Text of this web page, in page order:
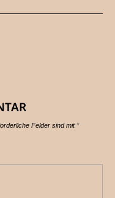
Felder sind mit*